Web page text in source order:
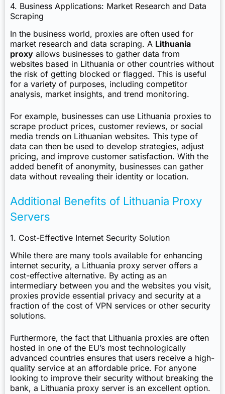
4. Business Applications: Market Research and Data
Scraping
In the business world, proxies are often used for
market research and data scraping. A Lithuania
proxy allows businesses to gather data from
websites based in Lithuania or other countries without
the risk of getting blocked or flagged. This is useful
for a variety of purposes, including competitor
analysis, market insights, and trend monitoring.
For example, businesses can use Lithuania proxies to
scrape product prices, customer reviews, or social
media trends on Lithuanian websites. This type of
data can then be used to develop strategies, adjust
pricing, and improve customer satisfaction. With the
added benefit of anonymity, businesses can gather
data without revealing their identity or location.
Additional Benefits of Lithuania Proxy
Servers
1. Cost-Effective Internet Security Solution
While there are many tools available for enhancing
internet security, a Lithuania proxy server offers a
cost-effective alternative. By acting as an
intermediary between you and the websites you visit,
proxies provide essential privacy and security at a
fraction of the cost of VPN services or other security
solutions.
Furthermore, the fact that Lithuania proxies are often
hosted in one of the EU’s most technologically
advanced countries ensures that users receive a high-
quality service at an affordable price. For anyone
looking to improve their security without breaking the
bank, a Lithuania proxy server is an excellent option.